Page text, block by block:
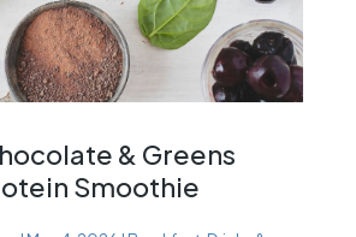
& Greens
Smoothie